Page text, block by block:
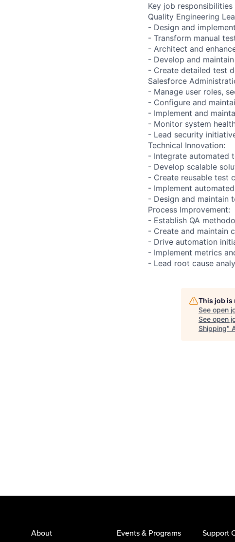
Key job responsibilities
Quality Engineering
- Design and
- Transform manual
- Architect and
- Develop and
- Create detailed test
Salesforce
- Manage user roles,
- Configure and
- Implement and
- Monitor system
- Lead security
Technical Innovation:
- Integrate automated
- Develop scalable
- Create reusable test
- Implement
- Design and maintain
Process Improvement:
- Establish QA
- Create and maintain
- Drive automation
- Implement metrics
- Lead root cause
This job is
See open
See open
Shipping"
About Events & Programs Support